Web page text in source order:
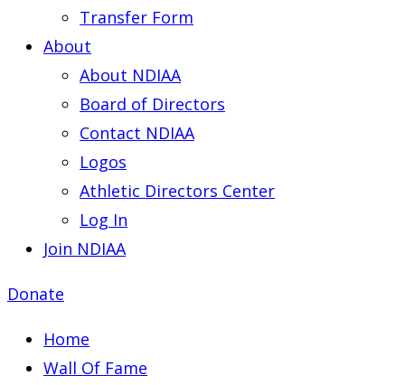
Transfer Form
About
About NDIAA
Board of Directors
Contact NDIAA
Logos
Athletic Directors Center
Log In
Join NDIAA
Donate
Home
Wall Of Fame